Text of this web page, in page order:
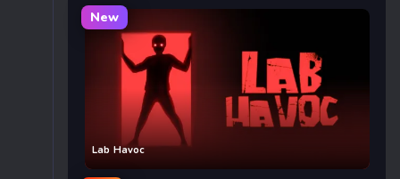
New
Lab Havoc